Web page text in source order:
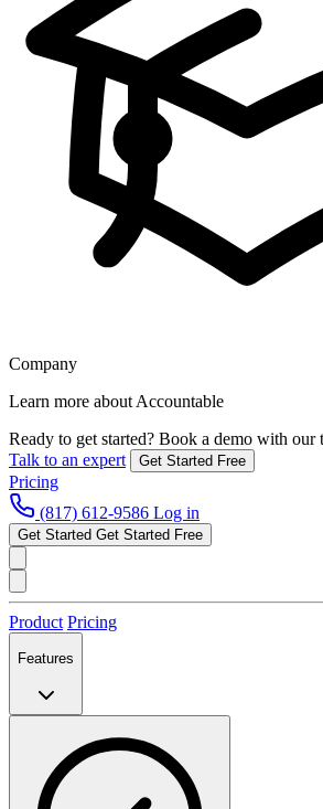
Company
Learn more about Accountable
Ready to get started? Book a demo with our
Talk to an expert
Get Started Free
Pricing
(817) 612-9586 Log in
Get Started Get Started Free
Product Pricing
Features